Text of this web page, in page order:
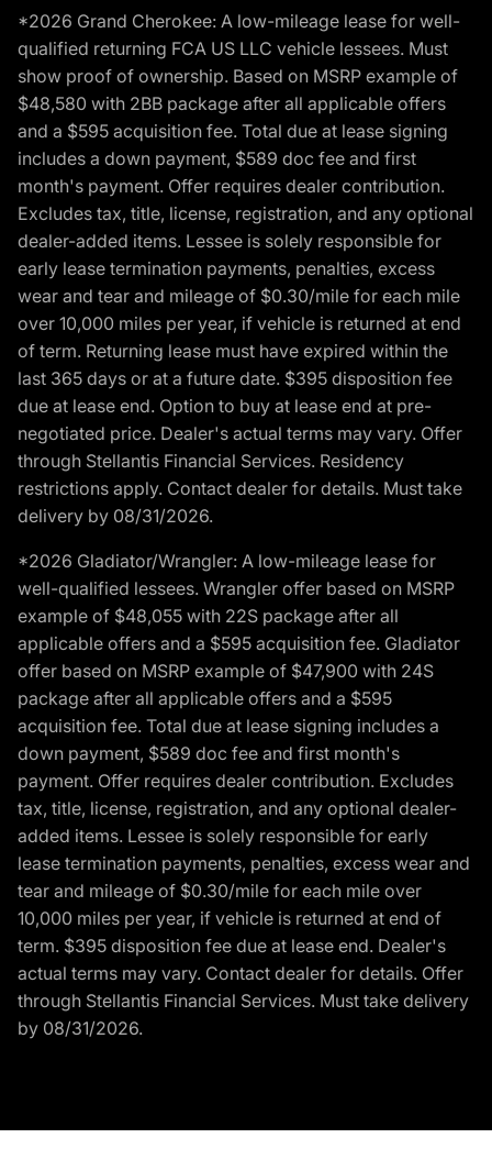
*2026 Grand Cherokee: A low-mileage lease for well-
qualified returning FCA US LLC vehicle lessees. Must
show proof of ownership. Based on MSRP example of
$48,580 with 2BB package after all applicable offers
and a $595 acquisition fee. Total due at lease signing
includes a down payment, $589 doc fee and first
month's payment. Offer requires dealer contribution.
Excludes tax, title, license, registration, and any optional
dealer-added items. Lessee is solely responsible for
early lease termination payments, penalties, excess
wear and tear and mileage of $0.30/mile for each mile
over 10,000 miles per year, if vehicle is returned at end
of term. Returning lease must have expired within the
last 365 days or at a future date. $395 disposition fee
due at lease end. Option to buy at lease end at pre-
negotiated price. Dealer's actual terms may vary. Offer
through Stellantis Financial Services. Residency
restrictions apply. Contact dealer for details. Must take
delivery by 08/31/2026.
*2026 Gladiator/Wrangler: A low-mileage lease for
well-qualified lessees. Wrangler offer based on MSRP
example of $48,055 with 22S package after all
applicable offers and a $595 acquisition fee. Gladiator
offer based on MSRP example of $47,900 with 24S
package after all applicable offers and a $595
acquisition fee. Total due at lease signing includes a
down payment, $589 doc fee and first month's
payment. Offer requires dealer contribution. Excludes
tax, title, license, registration, and any optional dealer-
added items. Lessee is solely responsible for early
lease termination payments, penalties, excess wear and
tear and mileage of $0.30/mile for each mile over
10,000 miles per year, if vehicle is returned at end of
term. $395 disposition fee due at lease end. Dealer's
actual terms may vary. Contact dealer for details. Offer
through Stellantis Financial Services. Must take delivery
by 08/31/2026.